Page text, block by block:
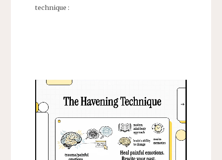
technique :